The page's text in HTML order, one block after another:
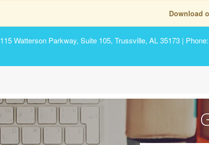
Download
115 Watterson Parkway, Suite 105, Trussville, AL 35173 |